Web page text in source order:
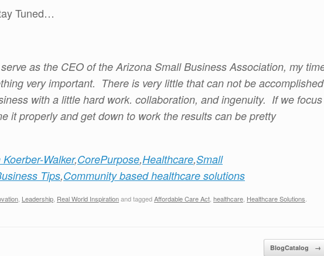
Tuned…
as the CEO of the Arizona Small Business Association, my
very important. There is very little that can not be accomplished
with a little hard work. collaboration, and ingenuity. If we focus
it properly and get down to work the results can be pretty
Walker,CorePurpose,Healthcare,Small
Tips,Community based healthcare solutions
Leadership Real World Inspirationand taggedAffordable Care Act healthcare Healthcare Solutions
BlogCatalog →